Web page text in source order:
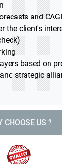
and
the client's
based on
strategic
CHOOSE US ?